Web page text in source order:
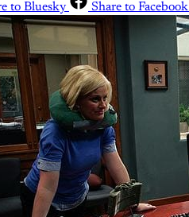
to Bluesky Share to Facebook